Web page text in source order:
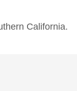
California.